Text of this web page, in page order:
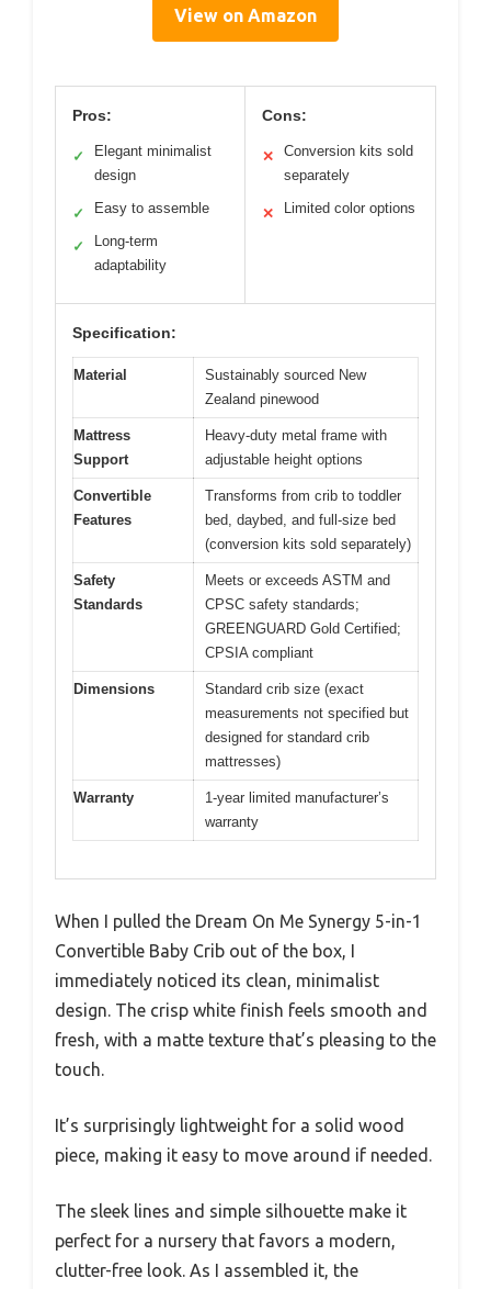
View on Amazon
Pros:
✓
Elegant minimalist
design
✓ Easy to assemble
✓
Long-term
adaptability
Cons:
✕
Conversion kits sold
separately
✕ Limited color options
Specification:
Material
Sustainably sourced New
Zealand pinewood
Mattress
Support
Heavy-duty metal frame with
adjustable height options
Convertible
Features
Transforms from crib to toddler
bed, daybed, and full-size bed
(conversion kits sold separately)
Safety
Standards
Meets or exceeds ASTM and
CPSC safety standards;
GREENGUARD Gold Certified;
CPSIA compliant
Dimensions
Standard crib size (exact
measurements not specified but
designed for standard crib
mattresses)
Warranty
1-year limited manufacturer’s
warranty
When I pulled the Dream On Me Synergy 5-in-1
Convertible Baby Crib out of the box, I
immediately noticed its clean, minimalist
design. The crisp white finish feels smooth and
fresh, with a matte texture that’s pleasing to the
touch.
It’s surprisingly lightweight for a solid wood
piece, making it easy to move around if needed.
The sleek lines and simple silhouette make it
perfect for a nursery that favors a modern,
clutter-free look. As I assembled it, the